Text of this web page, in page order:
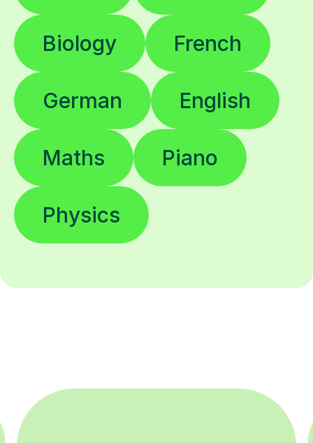
Biology French
German English
Maths Piano
Physics